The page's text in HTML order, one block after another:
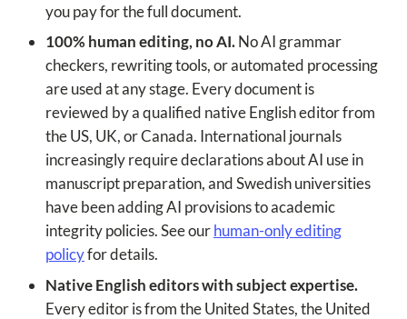
you pay for the full document.
100% human editing, no AI.No AI grammar
checkers, rewriting tools, or automated processing
are used at any stage. Every document is
reviewed by a qualified native English editor from
the US, UK, or Canada. International journals
increasingly require declarations about AI use in
manuscript preparation, and Swedish universities
have been adding AI provisions to academic
integrity policies. See ourhuman-only editing
policyfor details.
Native English editors with subject expertise.
Every editor is from the United States, the United